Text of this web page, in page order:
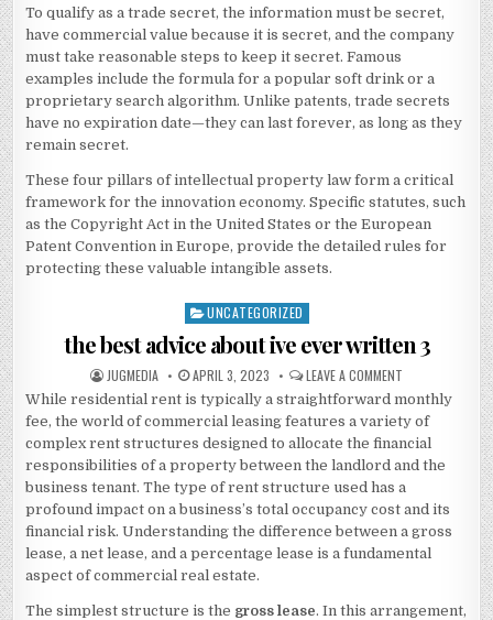
To qualify as a trade secret, the information must be secret,
have commercial value because it is secret, and the company
must take reasonable steps to keep it secret. Famous
examples include the formula for a popular soft drink or a
proprietary search algorithm. Unlike patents, trade secrets
have no expiration date—they can last forever, as long as they
remain secret.
These four pillars of intellectual property law form a critical
framework for the innovation economy. Specific statutes, such
as the Copyright Act in the United States or the European
Patent Convention in Europe, provide the detailed rules for
protecting these valuable intangible assets.
Posted
in
UNCATEGORIZED
the best advice about ive ever written 3
AUTHOR:
JUGMEDIA PUBLISHED
DATE:
APRIL 3, 2023 LEAVE A COMMENT
BEST
ADVICE
ABOUT
IVE
EVER
WRITTEN
While residential rent is typically a straightforward monthly
fee, the world of commercial leasing features a variety of
complex rent structures designed to allocate the financial
responsibilities of a property between the landlord and the
business tenant. The type of rent structure used has a
profound impact on a business’s total occupancy cost and its
financial risk. Understanding the difference between a gross
lease, a net lease, and a percentage lease is a fundamental
aspect of commercial real estate.
The simplest structure is the gross lease. In this arrangement,